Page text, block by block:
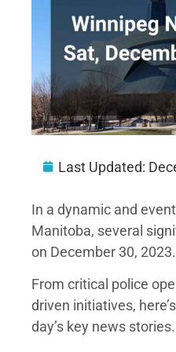
Last Updated:
In a dynamic and
Manitoba, several
on December 30, 2023.
From critical police
driven initiatives,
day’s key news stories.